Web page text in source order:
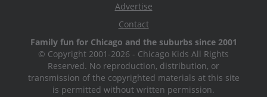
Advertise
Contact
Family fun for Chicago and the suburbs since 2001
© Copyright 2001-2026 - Chicago Kids All Rights
Reserved. No reproduction, distribution, or
transmission of the copyrighted materials at this site
is permitted without written permission.